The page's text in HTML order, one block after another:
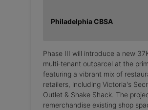
Philadelphia CBSA
Phase III will introduce a new
multi‑tenant outparcel at the
featuring a vibrant mix of
retailers, including Victoria's
Outlet & Shake Shack. The
remerchandise existing shop